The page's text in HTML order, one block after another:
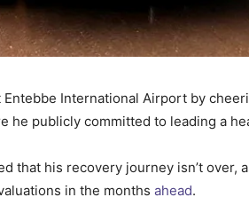
Entebbe International Airport by
he publicly committed to leading a
that his recovery journey isn’t
in the months ahead.